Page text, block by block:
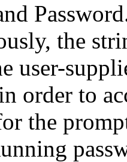
the
user-
order to
the